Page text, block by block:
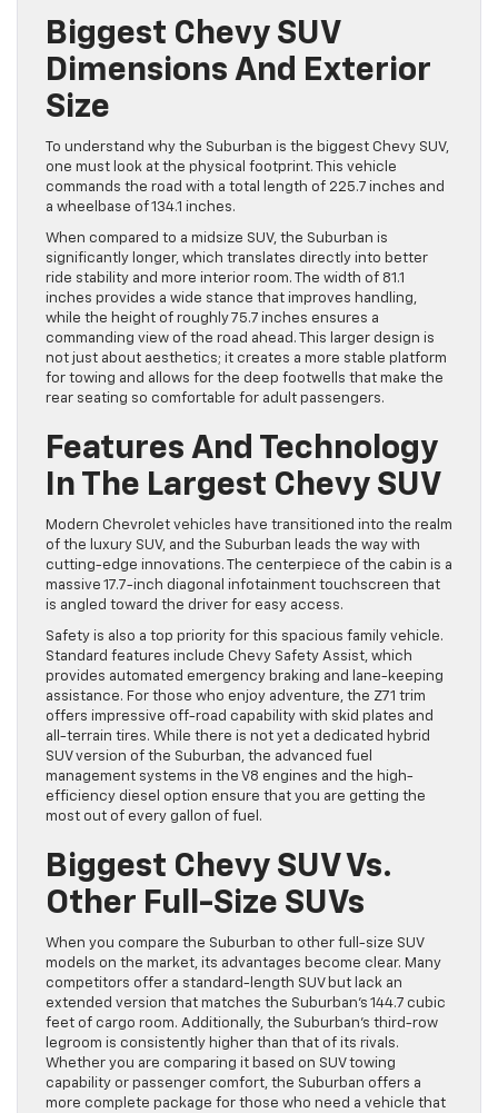
Biggest Chevy SUV
Dimensions And Exterior
Size
To understand why the Suburban is the biggest Chevy SUV,
one must look at the physical footprint. This vehicle
commands the road with a total length of 225.7 inches and
a wheelbase of 134.1 inches.
When compared to a midsize SUV, the Suburban is
significantly longer, which translates directly into better
ride stability and more interior room. The width of 81.1
inches provides a wide stance that improves handling,
while the height of roughly 75.7 inches ensures a
commanding view of the road ahead. This larger design is
not just about aesthetics; it creates a more stable platform
for towing and allows for the deep footwells that make the
rear seating so comfortable for adult passengers.
Features And Technology
In The Largest Chevy SUV
Modern Chevrolet vehicles have transitioned into the realm
of the luxury SUV, and the Suburban leads the way with
cutting-edge innovations. The centerpiece of the cabin is a
massive 17.7-inch diagonal infotainment touchscreen that
is angled toward the driver for easy access.
Safety is also a top priority for this spacious family vehicle.
Standard features include Chevy Safety Assist, which
provides automated emergency braking and lane-keeping
assistance. For those who enjoy adventure, the Z71 trim
offers impressive off-road capability with skid plates and
all-terrain tires. While there is not yet a dedicated hybrid
SUV version of the Suburban, the advanced fuel
management systems in the V8 engines and the high-
efficiency diesel option ensure that you are getting the
most out of every gallon of fuel.
Biggest Chevy SUV Vs.
Other Full-Size SUVs
When you compare the Suburban to other full-size SUV
models on the market, its advantages become clear. Many
competitors offer a standard-length SUV but lack an
extended version that matches the Suburban’s 144.7 cubic
feet of cargo room. Additionally, the Suburban’s third-row
legroom is consistently higher than that of its rivals.
Whether you are comparing it based on SUV towing
capability or passenger comfort, the Suburban offers a
more complete package for those who need a vehicle that